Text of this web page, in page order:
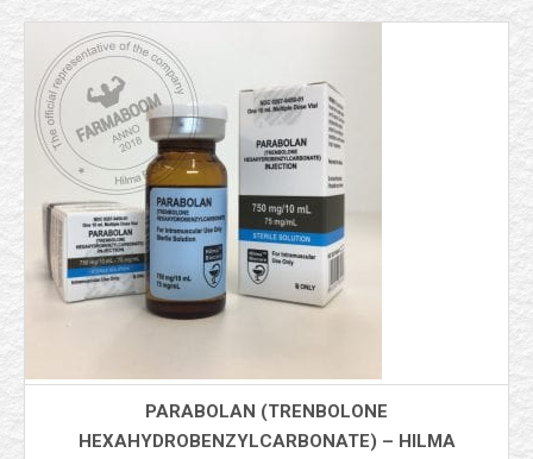
PARABOLAN (TRENBOLONE
HEXAHYDROBENZYLCARBONATE) – HILMA